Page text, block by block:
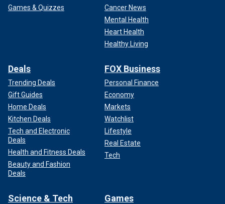
Games & Quizzes
Cancer News
Mental Health
Heart Health
Healthy Living
Deals
Trending Deals
Gift Guides
Home Deals
Kitchen Deals
Tech and Electronic
Deals
Health and Fitness Deals
Beauty and Fashion
Deals
FOX Business
Personal Finance
Economy
Markets
Watchlist
Lifestyle
Real Estate
Tech
Science & Tech Games